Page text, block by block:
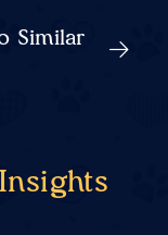
Similar